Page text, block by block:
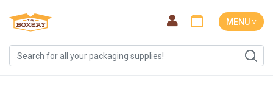
MENU ˅